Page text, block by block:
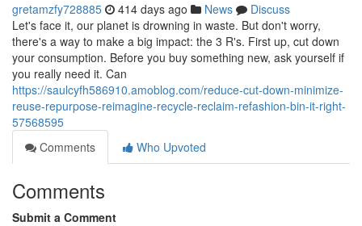
gretamzfy728885 414 days ago News
Discuss
Let's face it, our planet is drowning in waste. But don't worry,
there's a way to make a big impact: the 3 R's. First up, cut down
your consumption. Before you buy something new, ask yourself if
you really need it. Can
https://saulcyfh586910.amoblog.com/reduce-cut-down-minimize-
reuse-repurpose-reimagine-recycle-reclaim-refashion-bin-it-right-
57568595
Comments
Who Upvoted
Comments
Submit a Comment